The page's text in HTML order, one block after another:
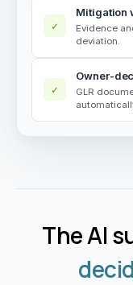
✓
Mitigation
Evidence
deviation.
✓
Owner-
GLR
The AI